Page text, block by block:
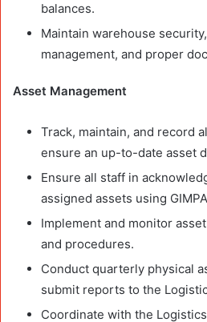
balances.
Maintain warehouse
management, and proper
Asset Management
Track, maintain, and record
ensure an up-to-date asset
Ensure all staff in
assigned assets using
Implement and monitor
and procedures.
Conduct quarterly physical
submit reports to the
Coordinate with the